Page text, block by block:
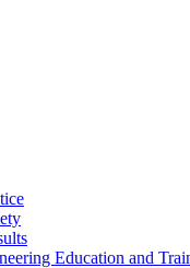
Education and